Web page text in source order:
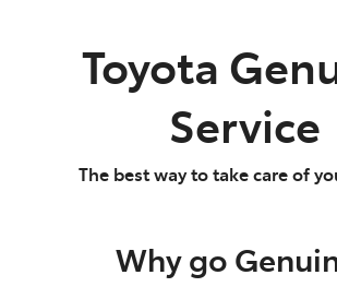
Toyota
Service
The best way to take care of
Why go